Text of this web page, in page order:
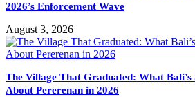
2026’s Enforcement Wave
August 3, 2026
The Village That Graduated: What
About Pererenan in 2026